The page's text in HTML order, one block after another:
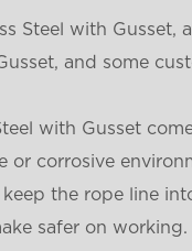
Steel with Gusset,
and some
with Gusset
or corrosive
the rope line
safer on working.